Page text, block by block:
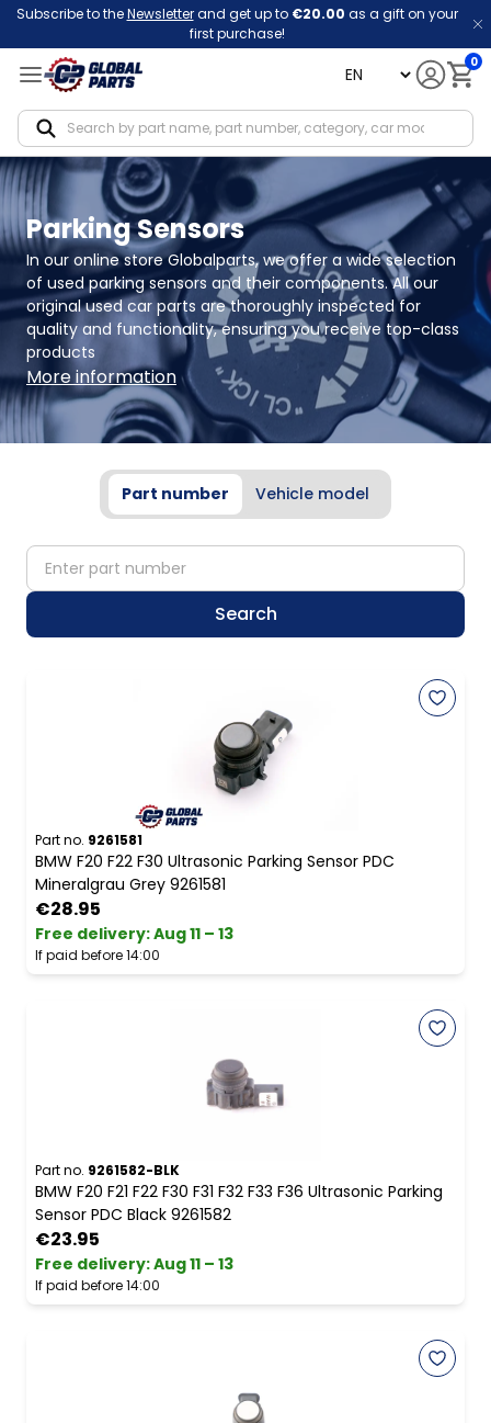
Subscribe to theNewsletterand get up to €20.00 as a gift on your
first purchase!
language 0
Parking Sensors
In our online store Globalparts, we offer a wide selection
of used parking sensors and their components. All our
original used car parts are thoroughly inspected for
quality and functionality, ensuring you receive top-class
products
More information
Part number Vehicle model
partNumber
Search
Part no. 9261581
BMW F20 F22 F30 Ultrasonic Parking Sensor PDC
Mineralgrau Grey 9261581
€28.95
Free delivery:Aug 11 – 13
If paid before 14:00
Part no. 9261582-BLK
BMW F20 F21 F22 F30 F31 F32 F33 F36 Ultrasonic Parking
Sensor PDC Black 9261582
€23.95
Free delivery:Aug 11 – 13
If paid before 14:00